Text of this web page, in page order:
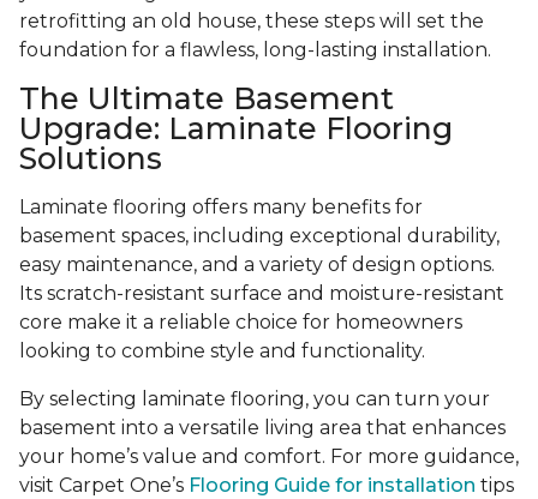
retrofitting an old house, these steps will set the
foundation for a flawless, long-lasting installation.
The Ultimate Basement
Upgrade: Laminate Flooring
Solutions
Laminate flooring offers many benefits for
basement spaces, including exceptional durability,
easy maintenance, and a variety of design options.
Its scratch-resistant surface and moisture-resistant
core make it a reliable choice for homeowners
looking to combine style and functionality.
By selecting laminate flooring, you can turn your
basement into a versatile living area that enhances
your home’s value and comfort. For more guidance,
visit Carpet One’s Flooring Guide for installation tips